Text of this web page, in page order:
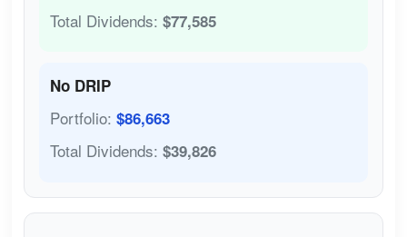
Total Dividends: $77,585
No DRIP
Portfolio: $86,663
Total Dividends: $39,826